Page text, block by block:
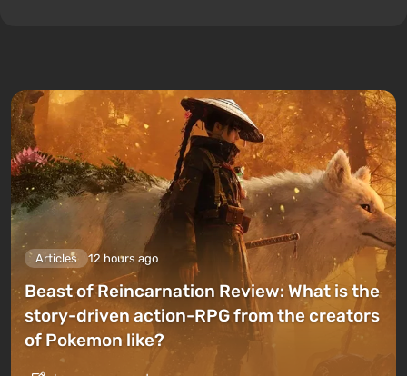
Articles 12 hours ago
Beast of Reincarnation Review: What is the
story-driven action-RPG from the creators
of Pokemon like?